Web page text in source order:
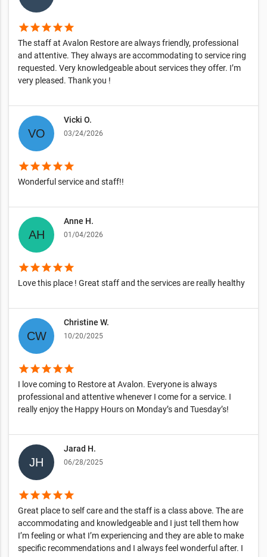
starstarstarstarstar
The staff at Avalon Restore are always friendly, professional
and attentive. They always are accommodating to service ring
requested. Very knowledgeable about services they offer. I’m
very pleased. Thank you !
Vicki O.
03/24/2026
starstarstarstarstar
Wonderful service and staff!!
Anne H.
01/04/2026
starstarstarstarstar
Love this place ! Great staff and the services are really healthy
Christine W.
10/20/2025
starstarstarstarstar
I love coming to Restore at Avalon. Everyone is always
professional and attentive whenever I come for a service. I
really enjoy the Happy Hours on Monday’s and Tuesday’s!
Jarad H.
06/28/2025
starstarstarstarstar
Great place to self care and the staff is a class above. The are
accommodating and knowledgeable and I just tell them how
I’m feeling or what I’m experiencing and they are able to make
specific recommendations and I always feel wonderful after. I